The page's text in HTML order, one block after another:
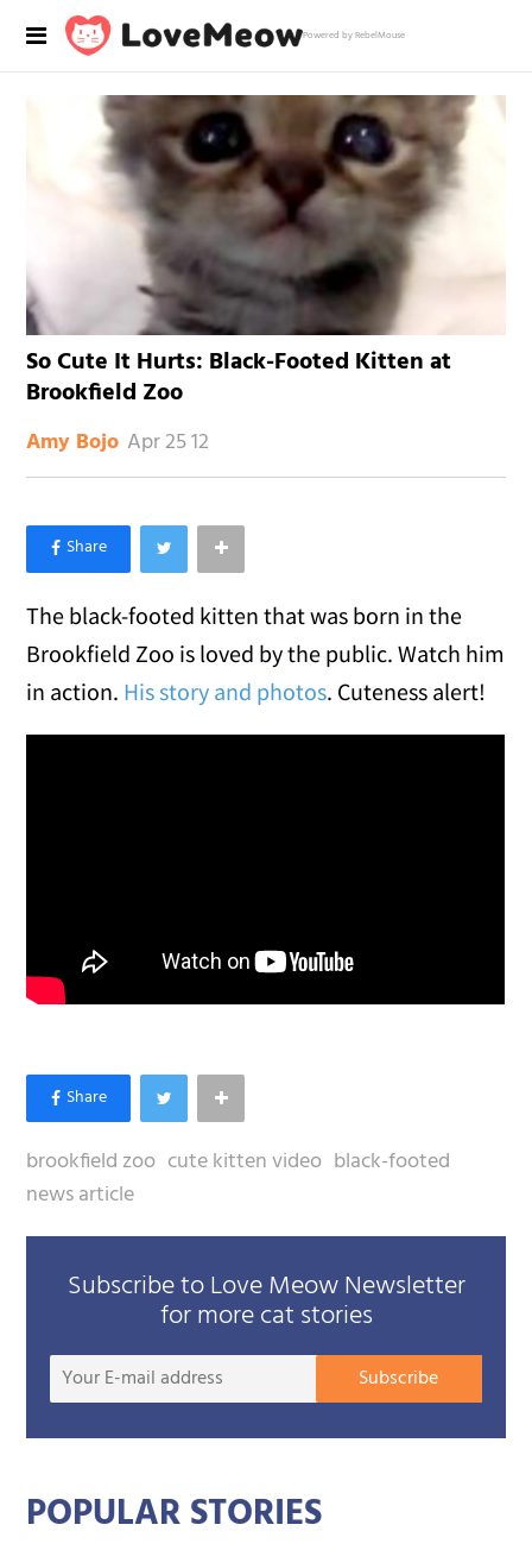
Powered by RebelMouse
So Cute It Hurts: Black-Footed Kitten at
Brookfield Zoo
Amy Bojo Apr 25 12
×
Like Love Meow on Facebook
The black-footed kitten that was born in the
Brookfield Zoo is loved by the public. Watch him
in action. His story and photos. Cuteness alert!
brookfield zoo cute kitten video black-footed
news article
Subscribe to Love Meow Newsletter
for more cat stories
Your
Subscribe
POPULAR STORIES